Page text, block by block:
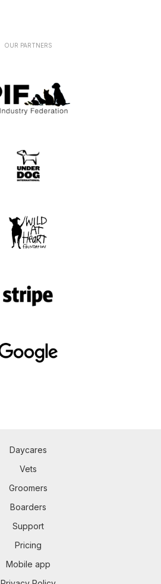
OUR PARTNERS
Daycares
Vets
Groomers
Boarders
Support
Pricing
Mobile app